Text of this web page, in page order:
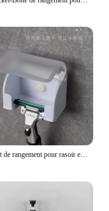
Support de rangement pour rasoir et brosse pour hommes, ventouse murale, crochet en plastique, étagère T1, accessoire anti-poussière